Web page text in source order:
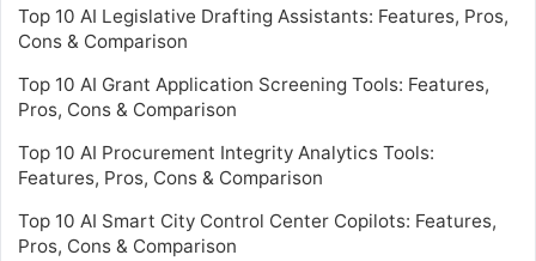
Top 10 AI Legislative Drafting Assistants: Features, Pros,
Cons & Comparison
Top 10 AI Grant Application Screening Tools: Features,
Pros, Cons & Comparison
Top 10 AI Procurement Integrity Analytics Tools:
Features, Pros, Cons & Comparison
Top 10 AI Smart City Control Center Copilots: Features,
Pros, Cons & Comparison